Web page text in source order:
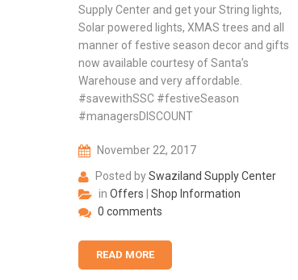
Supply Center and get your String lights,
Solar powered lights, XMAS trees and all
manner of festive season decor and gifts
now available courtesy of Santa’s
Warehouse and very affordable.
#savewithSSC #festiveSeason
#managersDISCOUNT
November 22, 2017
Posted bySwaziland Supply Center
in Offers
Shop Information
0 comments
READ MORE